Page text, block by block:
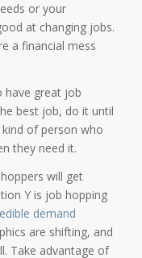
or your
at changing jobs.
a financial mess
have great job
best job, do it until
of person who
they need it.
will get
Y is job hopping
demand
are shifting, and
Take advantage of